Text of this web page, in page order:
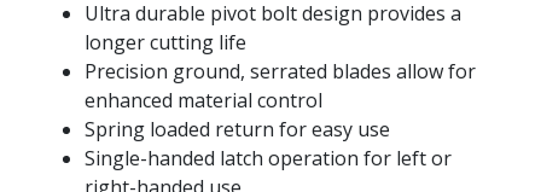
Ultra durable pivot bolt design provides a
longer cutting life
Precision ground, serrated blades allow for
enhanced material control
Spring loaded return for easy use
Single-handed latch operation for left or
right-handed use